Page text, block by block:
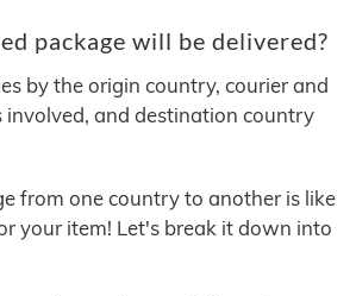
package will be delivered?
by the origin country, courier and
involved, and destination country
from one country to another is like
your item! Let's break it down into